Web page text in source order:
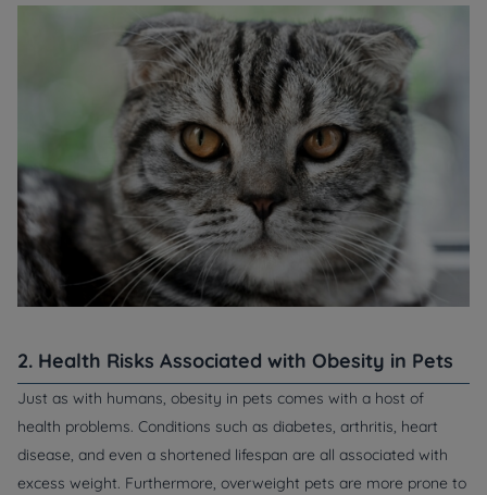
2. Health Risks Associated with Obesity in Pets
Just as with humans, obesity in pets comes with a host of
health problems. Conditions such as diabetes, arthritis, heart
disease, and even a shortened lifespan are all associated with
excess weight. Furthermore, overweight pets are more prone to